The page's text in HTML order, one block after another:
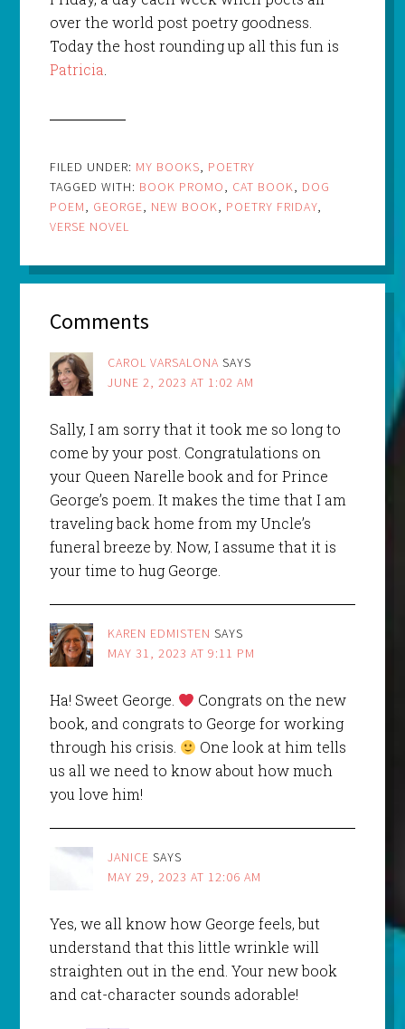
over the world post poetry goodness.
Today the host rounding up all this fun is
Patricia
FILED UNDER: MY BOOKS, POETRY
TAGGED WITH: BOOK PROMO, CAT BOOK, DOG
POEM, GEORGE, NEW BOOK, POETRY FRIDAY,
VERSE NOVEL
Comments
CAROL VARSALONA SAYS
JUNE 2, 2023 AT 1:02 AM
Sally, I am sorry that it took me so long to
come by your post. Congratulations on
your Queen Narelle book and for Prince
George’s poem. It makes the time that I am
traveling back home from my Uncle’s
funeral breeze by. Now, I assume that it is
your time to hug George.
KAREN EDMISTEN SAYS
MAY 31, 2023 AT 9:11 PM
Ha! Sweet George.
Congrats on the new
book, and congrats to George for working
through his crisis.
One look at him tells
us all we need to know about how much
you love him!
JANICE SAYS
MAY 29, 2023 AT 12:06 AM
Yes, we all know how George feels, but
understand that this little wrinkle will
straighten out in the end. Your new book
and cat-character sounds adorable!